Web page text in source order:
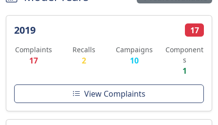
2019 17
Complaints
17
Recalls
2
Campaigns
10
Component
s
1
View Complaints